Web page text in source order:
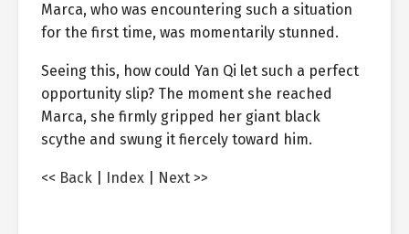
Marca, who was encountering such a situation
for the first time, was momentarily stunned.
Seeing this, how could Yan Qi let such a perfect
opportunity slip? The moment she reached
Marca, she firmly gripped her giant black
scythe and swung it fiercely toward him.
<< Back Index Next >>